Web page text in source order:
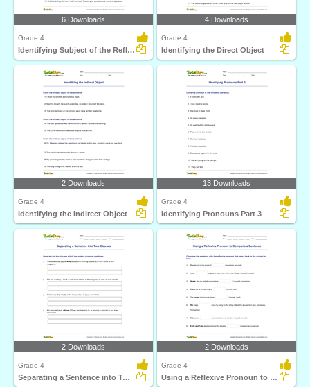
6 Downloads
Grade 4
Identifying Subject of the Reflexive Pronoun
4 Downloads
Grade 4
Identifying the Direct Object
2 Downloads
Grade 4
Identifying the Indirect Object
13 Downloads
Grade 4
Identifying Pronouns Part 3
2 Downloads
Grade 4
Separating a Sentence into Two Clauses
2 Downloads
Grade 4
Using a Reflexive Pronoun to Complete a Sentence